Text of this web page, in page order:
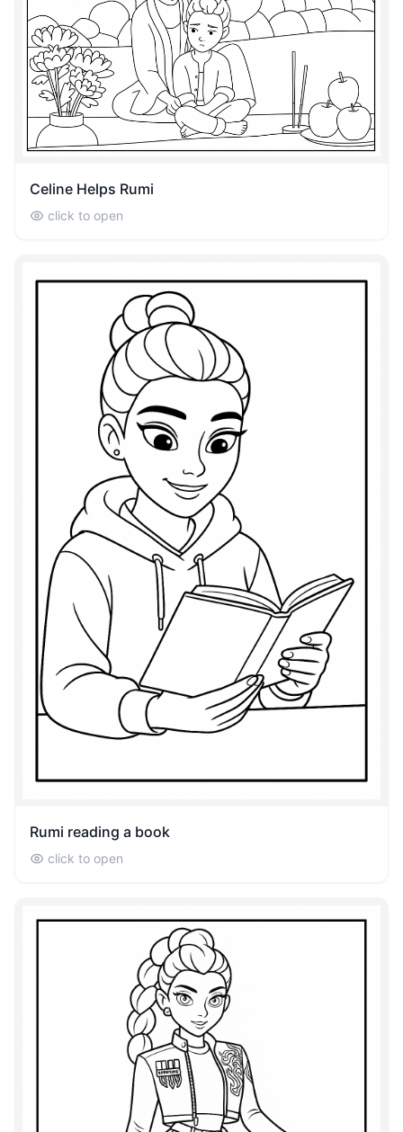
Celine Helps Rumi
click to open
Rumi reading a book
click to open